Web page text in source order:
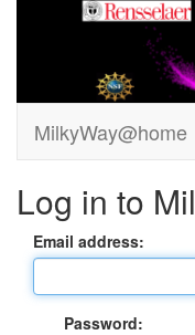
MilkyWay@home
Log in to
Email address:
Password: